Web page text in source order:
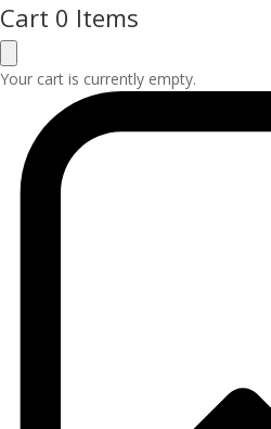
Cart 0 Items
Your cart is currently empty.